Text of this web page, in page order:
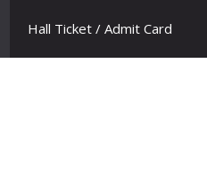
Hall Ticket / Admit Card